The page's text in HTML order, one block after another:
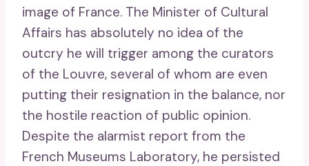
image of France. The Minister of Cultural
Affairs has absolutely no idea of ​​the
outcry he will trigger among the curators
of the Louvre, several of whom are even
putting their resignation in the balance, nor
the hostile reaction of public opinion.
Despite the alarmist report from the
French Museums Laboratory, he persisted